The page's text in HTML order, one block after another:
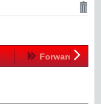
Forward